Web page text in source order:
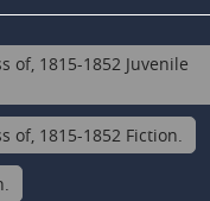
of, 1815-1852 Juvenile
of, 1815-1852 Fiction.